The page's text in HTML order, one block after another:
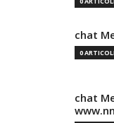
chat
0
chat